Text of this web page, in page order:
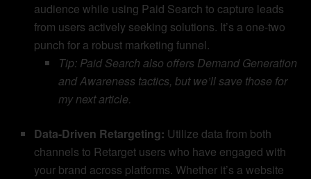
audience while using Paid Search to capture leads
from users actively seeking solutions. It’s a one-two
punch for a robust marketing funnel.
Tip: Paid Search also offers Demand Generation
and Awareness tactics, but we’ll save those for
my next article.
Data-Driven Retargeting: Utilize data from both
channels to Retarget users who have engaged with
your brand across platforms. Whether it’s a website